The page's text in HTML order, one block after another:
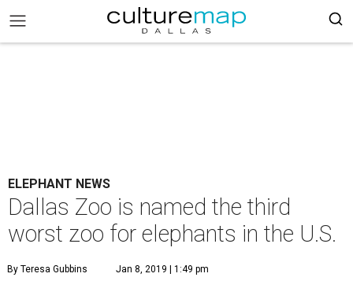
ELEPHANT NEWS
Dallas Zoo is named the third
worst zoo for elephants in the U.S.
By Teresa Gubbins Jan 8, 2019 | 1:49 pm